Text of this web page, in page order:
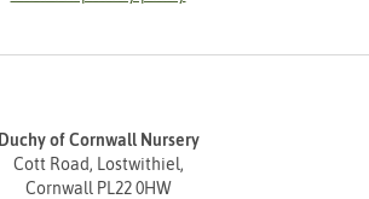
Duchy of Cornwall Nursery
Cott Road, Lostwithiel,
Cornwall PL22 0HW